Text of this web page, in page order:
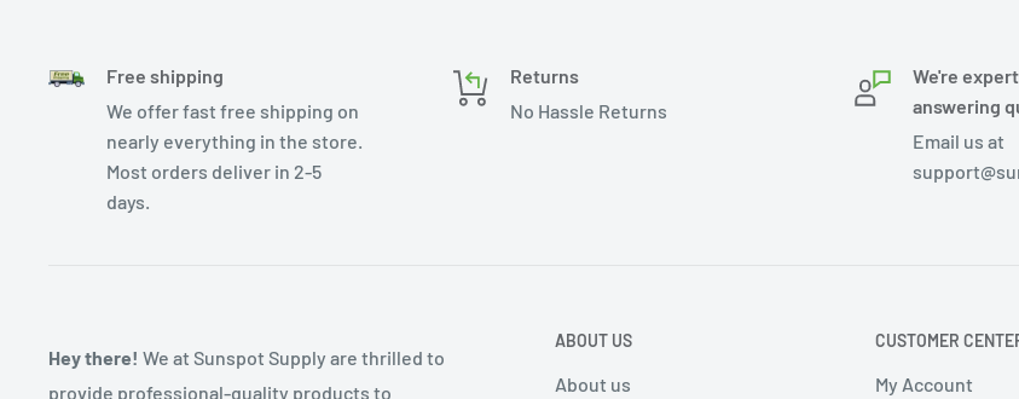
Free shipping
We offer fast free shipping on
nearly everything in the store.
Most orders deliver in 2-5
days.
Returns
No Hassle Returns
We're
answering
Email us at
Hey there! We at Sunspot Supply are thrilled to
provide professional-quality products to
ABOUT US
About us
CUSTOMER
My Account